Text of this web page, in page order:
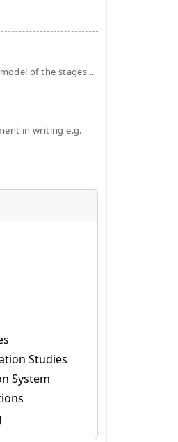
of the stages...
in writing e.g.
Studies
System